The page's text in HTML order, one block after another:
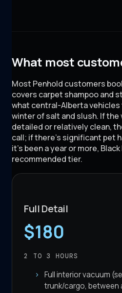
What most
Most Penhold customers
covers carpet shampoo and
what central-Alberta
winter of salt and slush. If
detailed or relatively clean,
call; if there's significant pet
it's been a year or more,
recommended tier.
Full Detail
$180
2 TO 3 HOURS
Full interior vacuum
trunk/cargo, between